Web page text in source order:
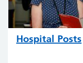
Hospital Posts